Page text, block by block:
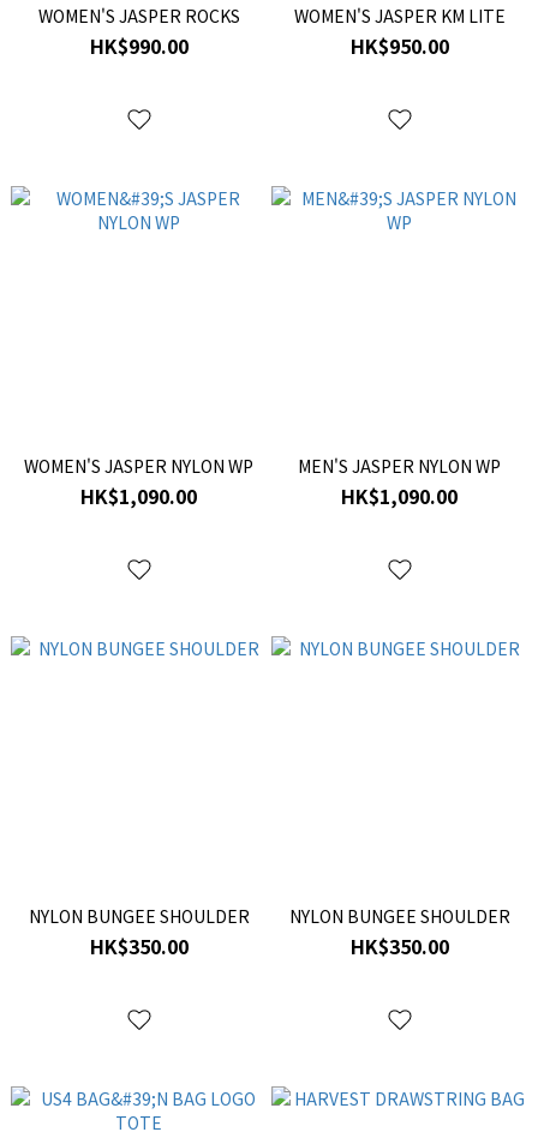
WOMEN'S JASPER ROCKS
HK$990.00
WOMEN'S JASPER KM LITE
HK$950.00
WOMEN'S JASPER NYLON WP
HK$1,090.00
MEN'S JASPER NYLON WP
HK$1,090.00
NYLON BUNGEE SHOULDER
HK$350.00
NYLON BUNGEE SHOULDER
HK$350.00